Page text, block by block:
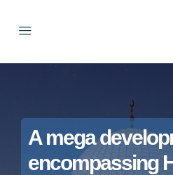
A mega
encompassing